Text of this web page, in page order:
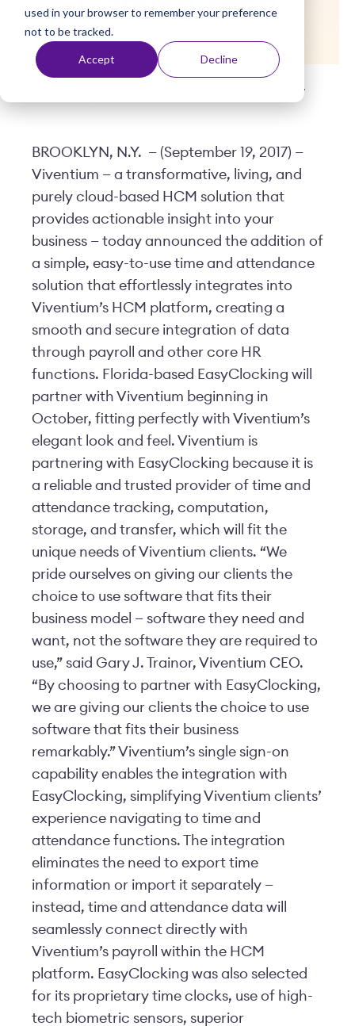
used in your browser to remember your preference
not to be tracked.
Accept Decline
| September 19, 2017
BROOKLYN, N.Y. — (September 19, 2017) —
Viventium — a transformative, living, and
purely cloud-based HCM solution that
provides actionable insight into your
business — today announced the addition of
a simple, easy-to-use time and attendance
solution that effortlessly integrates into
Viventium’s HCM platform, creating a
smooth and secure integration of data
through payroll and other core HR
functions. Florida-based EasyClocking will
partner with Viventium beginning in
October, fitting perfectly with Viventium’s
elegant look and feel. Viventium is
partnering with EasyClocking because it is
a reliable and trusted provider of time and
attendance tracking, computation,
storage, and transfer, which will fit the
unique needs of Viventium clients. “We
pride ourselves on giving our clients the
choice to use software that fits their
business model — software they need and
want, not the software they are required to
use,” said Gary J. Trainor, Viventium CEO.
“By choosing to partner with EasyClocking,
we are giving our clients the choice to use
software that fits their business
remarkably.” Viventium’s single sign-on
capability enables the integration with
EasyClocking, simplifying Viventium clients’
experience navigating to time and
attendance functions. The integration
eliminates the need to export time
information or import it separately —
instead, time and attendance data will
seamlessly connect directly with
Viventium’s payroll within the HCM
platform. EasyClocking was also selected
for its proprietary time clocks, use of high-
tech biometric sensors, superior